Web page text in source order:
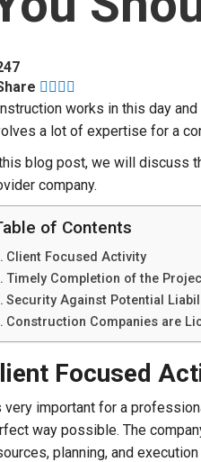
works in this day
a lot of expertise for a
blog post, we will discuss
company.
of Contents
Client Focused Activity
Timely Completion of the
Security Against Potential
Construction Companies are
Focused
very important for a
way possible. The
planning, and